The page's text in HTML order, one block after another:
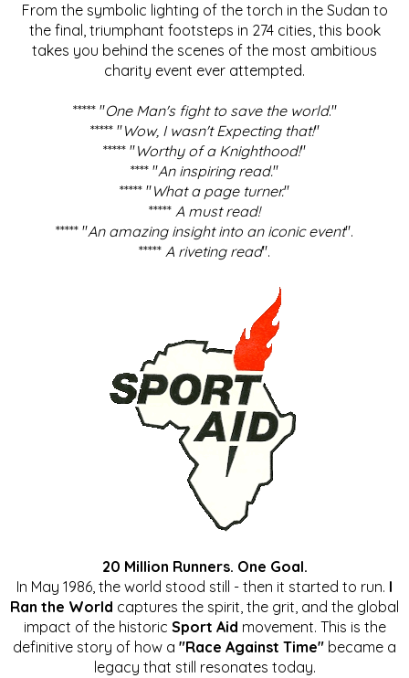
From the symbolic lighting of the torch in the Sudan to
the final, triumphant footsteps in 274 cities, this book
takes you behind the scenes of the most ambitious
charity event ever attempted.
***** "One Man's fight to save the world."
***** "Wow, I wasn't Expecting that!"
***** "Worthy of a Knighthood!"
**** "An inspiring read."
***** "What a page turner."
***** A must read!
***** "An amazing insight into an iconic event".
***** A riveting read".
20 Million Runners. One Goal.
In May 1986, the world stood still - then it started to run. I
Ran the World captures the spirit, the grit, and the global
impact of the historic Sport Aid movement. This is the
definitive story of how a "Race Against Time" became a
legacy that still resonates today.